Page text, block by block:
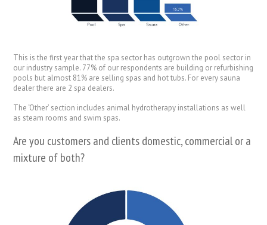
This is the first year that the spa sector has outgrown the pool sector in
our industry sample. 77% of our respondents are building or refurbishing
pools but almost 81% are selling spas and hot tubs. For every sauna
dealer there are 2 spa dealers.
The ‘Other’ section includes animal hydrotherapy installations as well
as steam rooms and swim spas.
Are you customers and clients domestic, commercial or a
mixture of both?